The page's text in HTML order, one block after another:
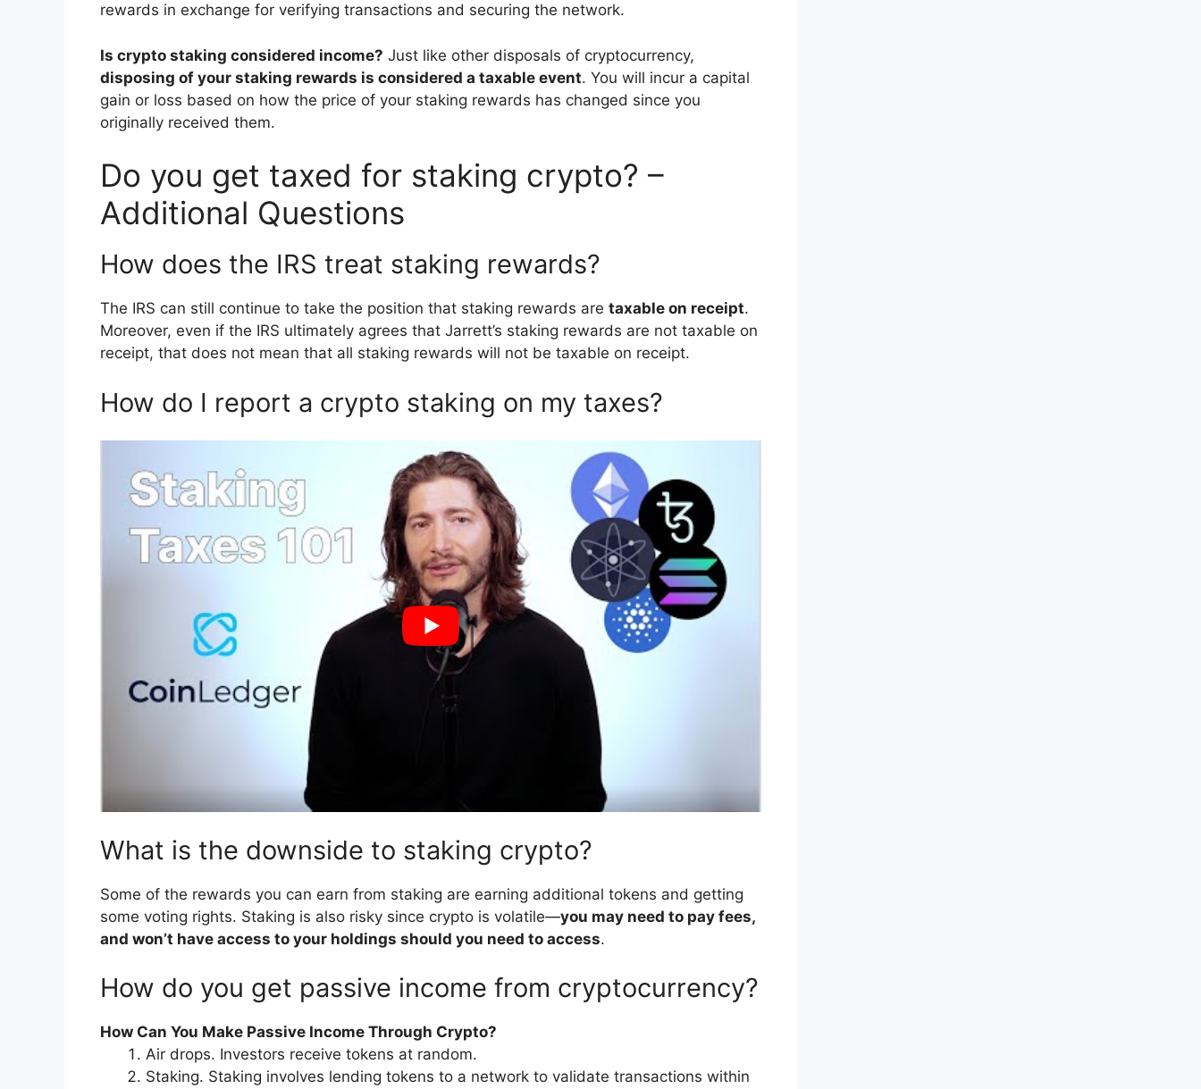
rewards in exchange for verifying transactions and securing the network.
Is crypto staking considered income? Just like other disposals of cryptocurrency,
disposing of your staking rewards is considered a taxable event. You will incur a capital
gain or loss based on how the price of your staking rewards has changed since you
originally received them.
Do you get taxed for staking crypto? –
Additional Questions
How does the IRS treat staking rewards?
The IRS can still continue to take the position that staking rewards are taxable on receipt.
Moreover, even if the IRS ultimately agrees that Jarrett’s staking rewards are not taxable on
receipt, that does not mean that all staking rewards will not be taxable on receipt.
How do I report a crypto staking on my taxes?
What is the downside to staking crypto?
Some of the rewards you can earn from staking are earning additional tokens and getting
some voting rights. Staking is also risky since crypto is volatile—you may need to pay fees,
and won’t have access to your holdings should you need to access.
How do you get passive income from cryptocurrency?
How Can You Make Passive Income Through Crypto?
Air drops. Investors receive tokens at random.
Staking. Staking involves lending tokens to a network to validate transactions within